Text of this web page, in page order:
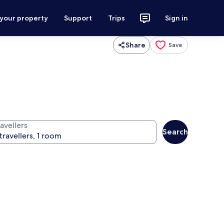
property Support Trips Sign in
Share Save
Search